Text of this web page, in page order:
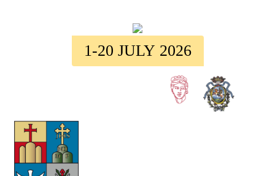
1-20 JULY 2026